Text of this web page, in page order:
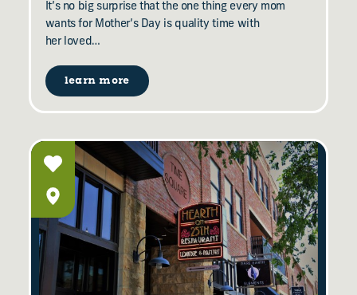
It’s no big surprise that the one thing every mom
wants for Mother’s Day is quality time with
her loved…
learn more